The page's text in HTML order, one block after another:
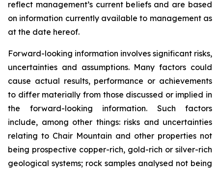
reflect management’s current beliefs and are based
on information currently available to management as
at the date hereof.
Forward-looking information involves significant risks,
uncertainties and assumptions. Many factors could
cause actual results, performance or achievements
to differ materially from those discussed or implied in
the forward-looking information. Such factors
include, among other things: risks and uncertainties
relating to Chair Mountain and other properties not
being prospective copper-rich, gold-rich or silver-rich
geological systems; rock samples analysed not being